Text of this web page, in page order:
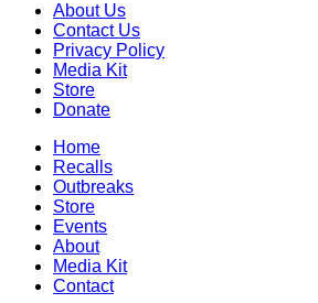
About Us
Contact Us
Privacy Policy
Media Kit
Store
Donate
Home
Recalls
Outbreaks
Store
Events
About
Media Kit
Contact